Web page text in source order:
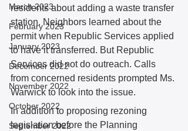
March 2023
February 2023
January 2023
December 2022
November 2022
October 2022
September 2022
residents about adding a waste transfer
station. Neighbors learned about the
permit when Republic Services applied
to have it transferred. But Republic
Services did not do outreach. Calls
from concerned residents prompted Ms.
Warwick to look into the issue.
In addition to proposing rezoning
legislation before the Planning